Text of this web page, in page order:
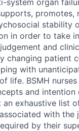
stability
in order to take
and
patient
with
life. BSMH
and intention
exhaustive list
with the
by their